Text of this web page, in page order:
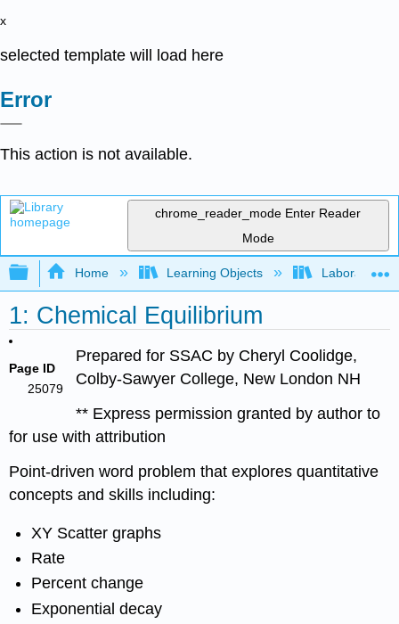
x
selected template will load here
Error
This action is not available.
chrome_reader_mode Enter Reader
Mode
Expand/collapse global hierarchy
Home Learning Objects Laboratory
1: Chemical Equilibrium
Page ID
25079
Prepared for SSAC by Cheryl Coolidge,
Colby-Sawyer College, New London NH
** Express permission granted by author to
for use with attribution
Point-driven word problem that explores quantitative
concepts and skills including:
XY Scatter graphs
Rate
Percent change
Exponential decay